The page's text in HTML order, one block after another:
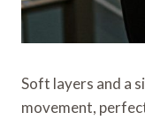
Soft layers and a
movement,